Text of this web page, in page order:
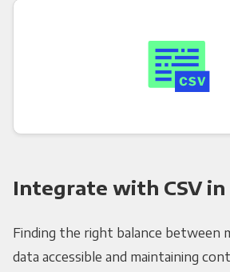
Integrate with CSV
Finding the right balance between
data accessible and maintaining